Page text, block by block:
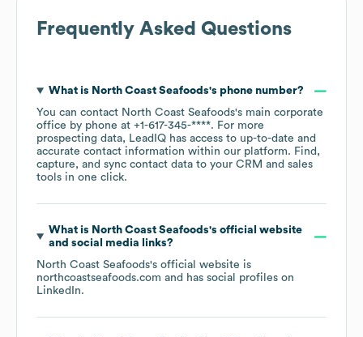
Frequently Asked Questions
What is North Coast Seafoods's phone number?
You can contact North Coast Seafoods's main corporate
office by phone at +1-617-345-****. For more
prospecting data, LeadIQ has access to up-to-date and
accurate contact information within our platform. Find,
capture, and sync contact data to your CRM and sales
tools in one click.
What is North Coast Seafoods's official website
and social media links?
North Coast Seafoods's official website is
northcoastseafoods.com and has social profiles on
LinkedIn.